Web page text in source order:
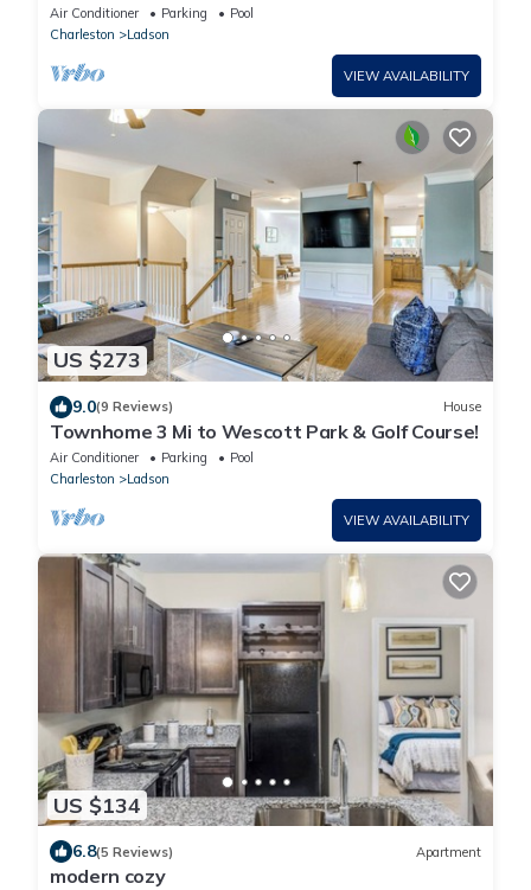
Air Conditioner Parking
Pool
Charleston
Ladson
VIEW AVAILABILITY
US $273
9.0(9 Reviews) House
Townhome 3 Mi to Wescott Park & Golf Course!
Air Conditioner Parking
Pool
Charleston
Ladson
VIEW AVAILABILITY
US $134
6.8(5 Reviews) Apartment
modern cozy